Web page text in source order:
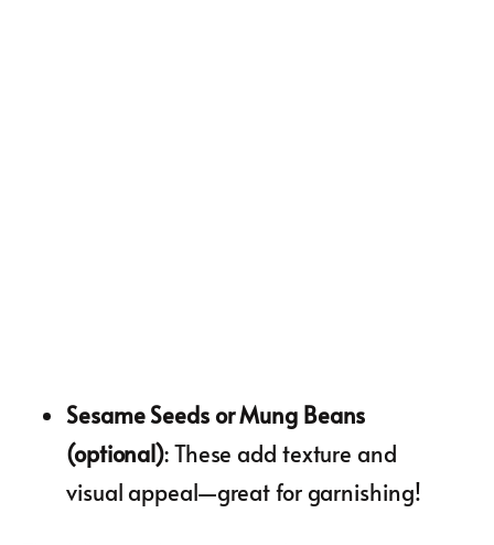
Sesame Seeds or Mung Beans
(optional): These add texture and
visual appeal—great for garnishing!